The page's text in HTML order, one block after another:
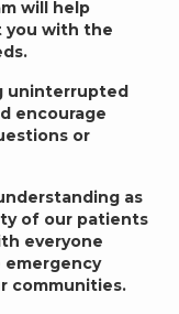
will help
you with the
uninterrupted
encourage
or
as
of our patients
everyone
communities.